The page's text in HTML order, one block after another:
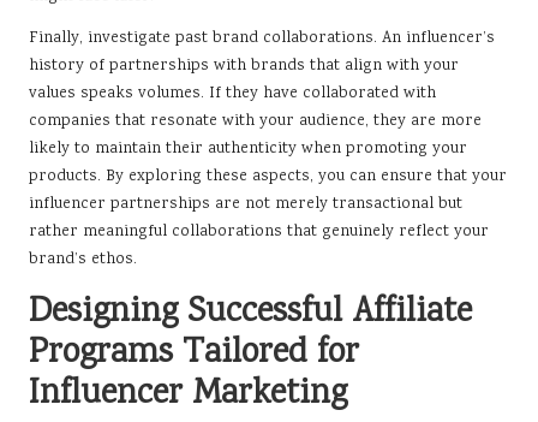
Finally, investigate past brand collaborations. An influencer’s
history of partnerships with brands that align with your
values speaks volumes. If they have collaborated with
companies that resonate with your audience, they are more
likely to maintain their authenticity when promoting your
products. By exploring these aspects, you can ensure that your
influencer partnerships are not merely transactional but
rather meaningful collaborations that genuinely reflect your
brand’s ethos.
Designing Successful Affiliate
Programs Tailored for
Influencer Marketing